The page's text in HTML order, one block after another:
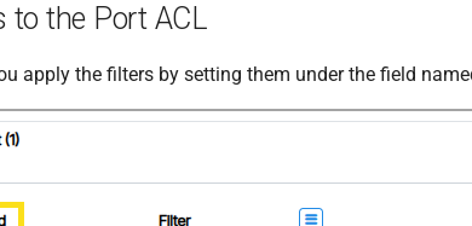
to the Port ACL
apply the filters by setting them under the field